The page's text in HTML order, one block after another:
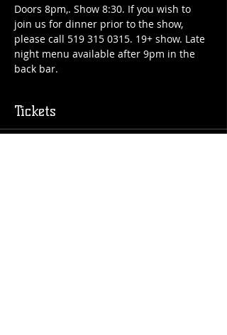
Doors 8pm,. Show 8:30. If you wish to
join us for dinner prior to the show,
please call 519 315 0315. 19+ show. Late
night menu available after 9pm in the
back bar.
Tickets